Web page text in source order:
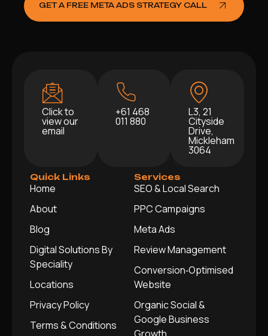
GET A FREE META ADS STRATEGY CALL
Click to
view our
email
+61 468
011 880
L3, 21
Cityside
Drive,
Mickleham
3064
Quick Links
Home
About
Blog
Digital Solutions By
Speciality
Locations
Privacy Policy
Terms & Conditions
Services
SEO & Local Search
PPC Campaigns
Meta Ads
Review Management
Conversion‑Optimised
Website
Organic Social &
Google Business